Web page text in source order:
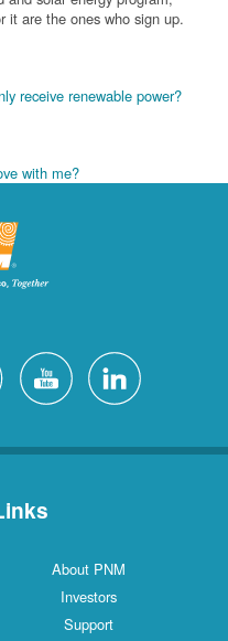
it are the ones who sign up.
receive renewable power?
with me?
About PNM
Investors
Support